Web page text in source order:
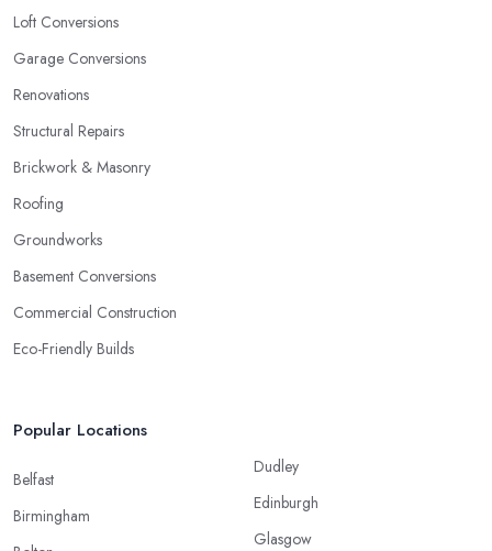
Loft Conversions
Garage Conversions
Renovations
Structural Repairs
Brickwork & Masonry
Roofing
Groundworks
Basement Conversions
Commercial Construction
Eco-Friendly Builds
Popular Locations
Belfast
Birmingham
Dudley
Edinburgh
Glasgow